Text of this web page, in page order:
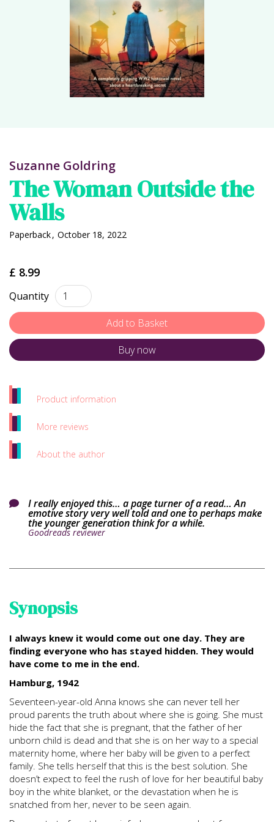
Suzanne Goldring
The Woman Outside the
Walls
Paperback, October 18, 2022
£ 8.99
Quantity
Buy now
Product information
More reviews
About the author
 I really enjoyed this… a page turner of a read… An
emotive story very well told and one to perhaps make
the younger generation think for a while.
Goodreads reviewer
Synopsis
I always knew it would come out one day. They are
finding everyone who has stayed hidden. They would
have come to me in the end.
Hamburg, 1942
Seventeen-year-old Anna knows she can never tell her
proud parents the truth about where she is going. She must
hide the fact that she is pregnant, that the father of her
unborn child is dead and that she is on her way to a special
maternity home, where her baby will be given to a perfect
family. She tells herself that this is the best solution. She
doesn’t expect to feel the rush of love for her beautiful baby
boy in the white blanket, or the devastation when he is
snatched from her, never to be seen again.